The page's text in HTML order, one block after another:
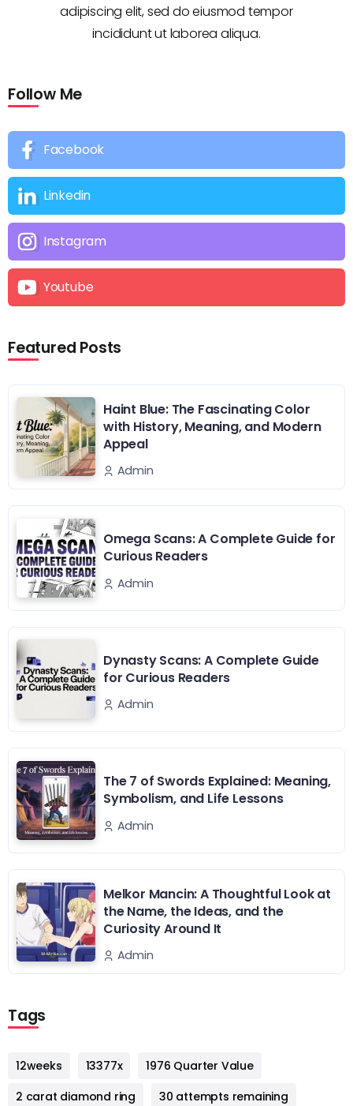
adipiscing elit, sed do eiusmod tempor
incididunt ut laborea aliqua.
Follow Me
Facebook
Linkedin
Instagram
Youtube
Featured Posts
Haint Blue: The Fascinating Color
with History, Meaning, and Modern
Appeal
Admin
Omega Scans: A Complete Guide for
Curious Readers
Admin
Dynasty Scans: A Complete Guide
for Curious Readers
Admin
The 7 of Swords Explained: Meaning,
Symbolism, and Life Lessons
Admin
Melkor Mancin: A Thoughtful Look at
the Name, the Ideas, and the
Curiosity Around It
Admin
Tags
12weeks 13377x
1976 Quarter Value
2 carat diamond ring
30 attempts remaining